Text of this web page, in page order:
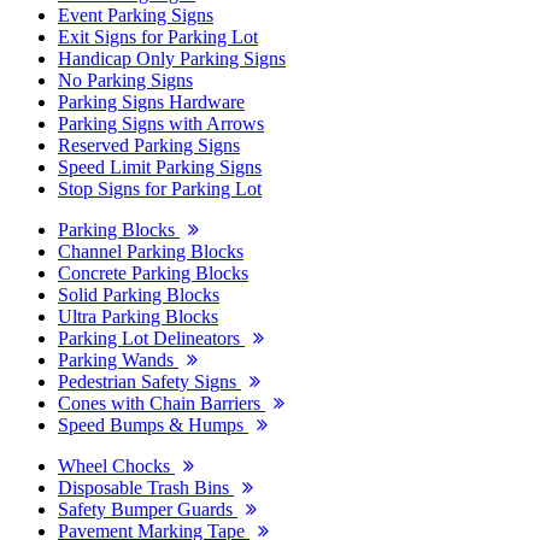
Event Parking Signs
Exit Signs for Parking Lot
Handicap Only Parking Signs
No Parking Signs
Parking Signs Hardware
Parking Signs with Arrows
Reserved Parking Signs
Speed Limit Parking Signs
Stop Signs for Parking Lot
Parking Blocks
Channel Parking Blocks
Concrete Parking Blocks
Solid Parking Blocks
Ultra Parking Blocks
Parking Lot Delineators
Parking Wands
Pedestrian Safety Signs
Cones with Chain Barriers
Speed Bumps & Humps
Wheel Chocks
Disposable Trash Bins
Safety Bumper Guards
Pavement Marking Tape